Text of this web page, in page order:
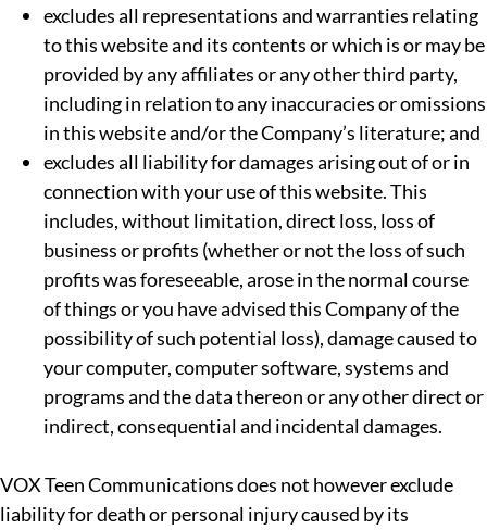
excludes all representations and warranties relating
to this website and its contents or which is or may be
provided by any affiliates or any other third party,
including in relation to any inaccuracies or omissions
in this website and/or the Company’s literature; and
excludes all liability for damages arising out of or in
connection with your use of this website. This
includes, without limitation, direct loss, loss of
business or profits (whether or not the loss of such
profits was foreseeable, arose in the normal course
of things or you have advised this Company of the
possibility of such potential loss), damage caused to
your computer, computer software, systems and
programs and the data thereon or any other direct or
indirect, consequential and incidental damages.
VOX Teen Communications does not however exclude
liability for death or personal injury caused by its